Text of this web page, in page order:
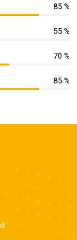
85 %
55 %
70 %
85 %